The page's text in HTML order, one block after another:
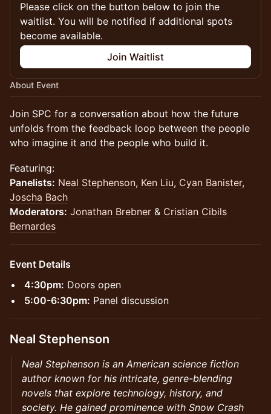
Please click on the button below to join the
waitlist. You will be notified if additional spots
become available.
Join Waitlist
About Event
Join SPC for a conversation about how the future
unfolds from the feedback loop between the people
who imagine it and the people who build it.
Featuring:
Panelists: Neal Stephenson, Ken Liu, Cyan Banister,
Joscha Bach
Moderators: Jonathan Brebner & Cristian Cibils
Bernardes
Event Details
​​​​​​4:30pm: Doors open
5:00-6:30pm: Panel discussion
Neal Stephenson
Neal Stephenson is an American science fiction
author known for his intricate, genre-blending
novels that explore technology, history, and
society. He gained prominence with Snow Crash